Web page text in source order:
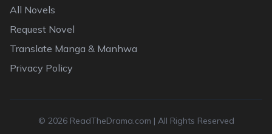
All Novels
Request Novel
Translate Manga & Manhwa
Privacy Policy
© 2026ReadTheDrama.com | All Rights Reserved